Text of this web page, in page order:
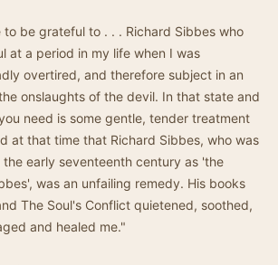
to be grateful to . . . Richard Sibbes who
at a period in my life when I was
overtired, and therefore subject in an
onslaughts of the devil. In that state and
need is some gentle, tender treatment
at that time that Richard Sibbes, who was
the early seventeenth century as 'the
was an unfailing remedy. His books
The Soul's Conflict quietened, soothed,
and healed me."